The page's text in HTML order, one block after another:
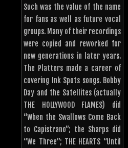
Such was the value of the name
for fans as well as future vocal
groups. Many of their recordings
were copied and reworked for
new generations in later years.
The Platters made a career of
covering Ink Spots songs. Bobby
Day and the Satellites (actually
THE HOLLYWOOD FLAMES) did
“When the Swallows Come Back
to Capistrano”; the Sharps did
“We Three”; THE HEARTS “Until